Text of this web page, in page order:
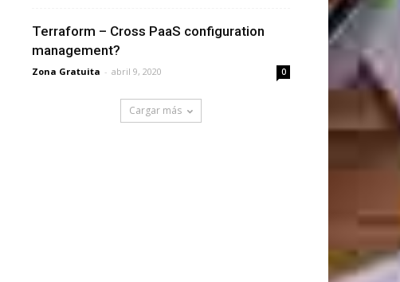
Terraform – Cross PaaS configuration
management?
Zona Gratuita - abril 9, 2020 0
Cargar más